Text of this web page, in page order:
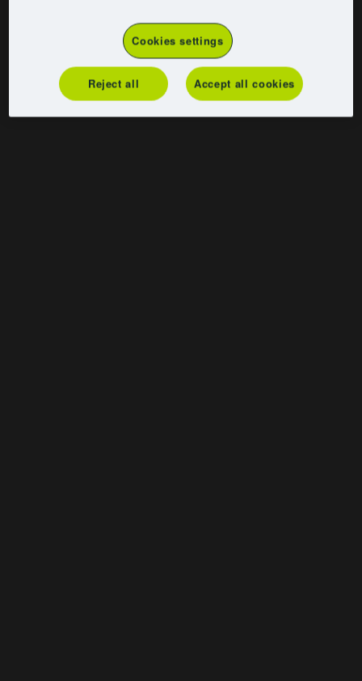
Cookies settings
Reject all Accept all cookies